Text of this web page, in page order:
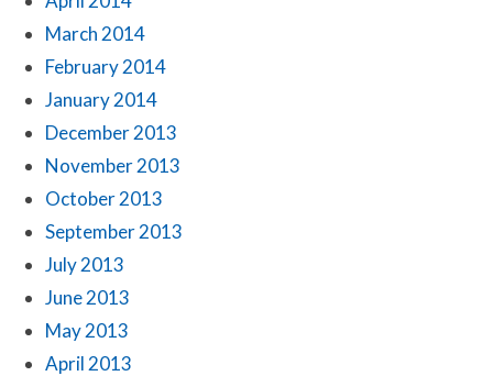
March 2014
February 2014
January 2014
December 2013
November 2013
October 2013
September 2013
July 2013
June 2013
May 2013
April 2013